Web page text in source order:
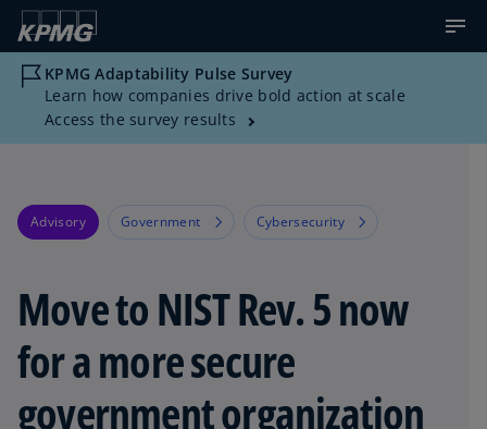
KPMG Adaptability Pulse Survey
Learn how companies drive bold action at scale
Access the survey results
Advisory Government Cybersecurity
Move to NIST Rev. 5 now
for a more secure
government organization